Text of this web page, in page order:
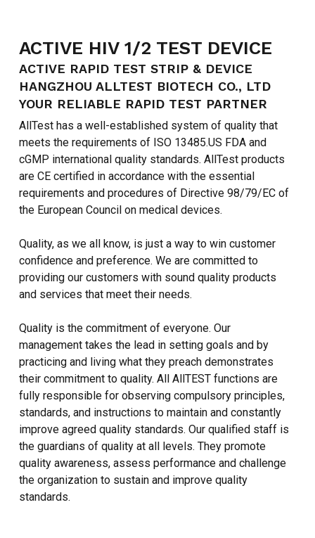
ACTIVE HIV 1/2 TEST DEVICE
ACTIVE RAPID TEST STRIP & DEVICE
HANGZHOU ALLTEST BIOTECH CO., LTD
YOUR RELIABLE RAPID TEST PARTNER
AllTest has a well-established system of quality that
meets the requirements of ISO 13485.US FDA and
cGMP international quality standards. AllTest products
are CE certified in accordance with the essential
requirements and procedures of Directive 98/79/EC of
the European Council on medical devices.
Quality, as we all know, is just a way to win customer
confidence and preference. We are committed to
providing our customers with sound quality products
and services that meet their needs.
Quality is the commitment of everyone. Our
management takes the lead in setting goals and by
practicing and living what they preach demonstrates
their commitment to quality. All AllTEST functions are
fully responsible for observing compulsory principles,
standards, and instructions to maintain and constantly
improve agreed quality standards. Our qualified staff is
the guardians of quality at all levels. They promote
quality awareness, assess performance and challenge
the organization to sustain and improve quality
standards.